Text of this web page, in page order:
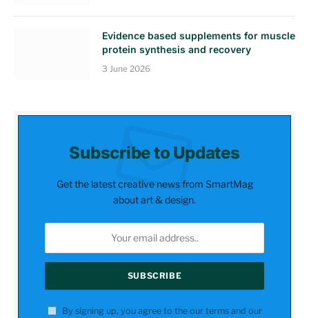
Evidence based supplements for muscle
protein synthesis and recovery
3 June 2026
Subscribe to Updates
Get the latest creative news from SmartMag
about art & design.
By signing up, you agree to the our terms and our